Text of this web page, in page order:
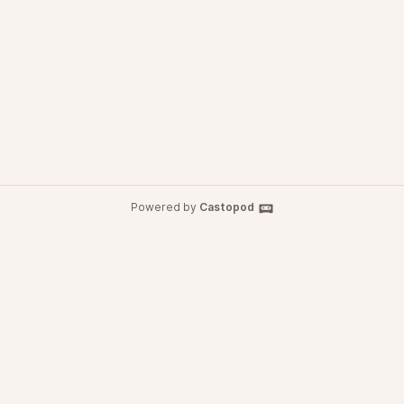
Powered by Castopod